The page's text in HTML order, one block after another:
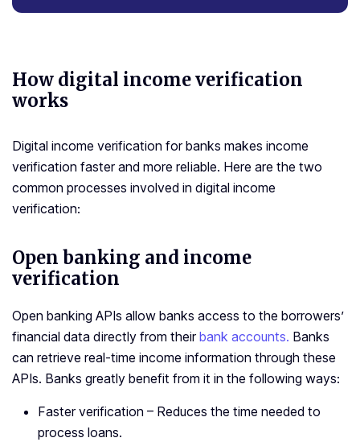
How digital income verification
works
Digital income verification for banks makes income
verification faster and more reliable. Here are the two
common processes involved in digital income
verification:
Open banking and income
verification
Open banking APIs allow banks access to the borrowers’
financial data directly from their bank accounts. Banks
can retrieve real-time income information through these
APIs. Banks greatly benefit from it in the following ways:
Faster verification – Reduces the time needed to
process loans.